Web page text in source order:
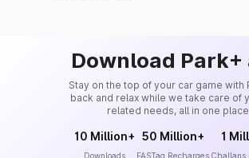
Download Park+
Stay on the top of your car game with
back and relax while we take care of
related needs, all in one
10 Million+
Downloads
50 Million+
FASTag Recharges
1
Challans